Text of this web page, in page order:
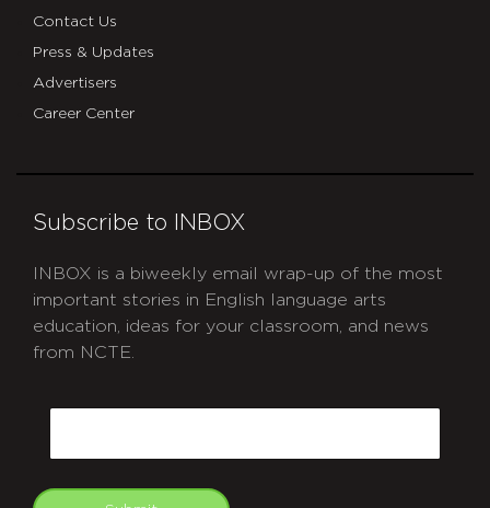
Contact Us
Press & Updates
Advertisers
Career Center
Subscribe to INBOX
INBOX is a biweekly email wrap-up of the most
important stories in English language arts
education, ideas for your classroom, and news
from NCTE.